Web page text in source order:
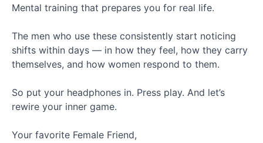
Mental training that prepares you for real life.
The men who use these consistently start noticing
shifts within days — in how they feel, how they carry
themselves, and how women respond to them.
So put your headphones in. Press play. And let’s
rewire your inner game.
Your favorite Female Friend,